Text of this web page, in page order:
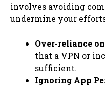
involves avoiding
undermine your
Over-reliance
that a VPN or
sufficient.
Ignoring App